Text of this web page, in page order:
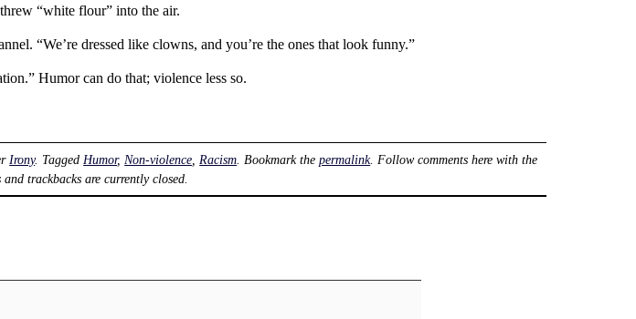
“white flour” into the air.
“We’re dressed like clowns, and you’re the ones that look funny.”
Humor can do that; violence less so.
Irony. Tagged Humor, Non-violence Racism . Bookmark thepermalink. Follow comments here with the
trackbacks are currently closed.